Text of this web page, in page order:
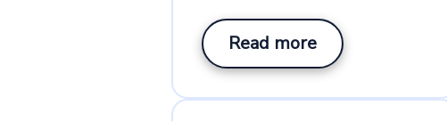
Read more